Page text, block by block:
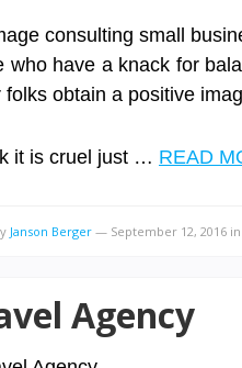
consulting small
who have a knack for
folks obtain a positive
it is cruel just … READ
Janson Berger — September 12, 2016 in
Agency